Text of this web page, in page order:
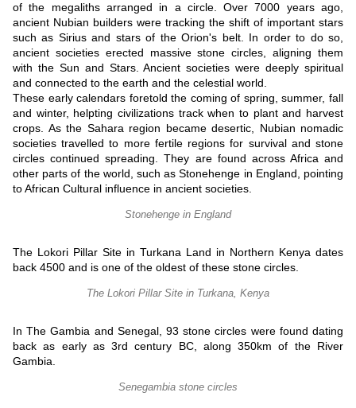
of the megaliths arranged in a circle. Over 7000 years ago,
ancient Nubian builders were tracking the shift of important stars
such as Sirius and stars of the Orion's belt. In order to do so,
ancient societies erected massive stone circles, aligning them
with the Sun and Stars. Ancient societies were deeply spiritual
and connected to the earth and the celestial world.
These early calendars foretold the coming of spring, summer, fall
and winter, helpting civilizations track when to plant and harvest
crops. As the Sahara region became desertic, Nubian nomadic
societies travelled to more fertile regions for survival and stone
circles continued spreading. They are found across Africa and
other parts of the world, such as Stonehenge in England, pointing
to African Cultural influence in ancient societies.
Stonehenge in England
The Lokori Pillar Site in Turkana Land in Northern Kenya dates
back 4500 and is one of the oldest of these stone circles.
The Lokori Pillar Site in Turkana, Kenya
In The Gambia and Senegal, 93 stone circles were found dating
back as early as 3rd century BC, along 350km of the River
Gambia.
Senegambia stone circles